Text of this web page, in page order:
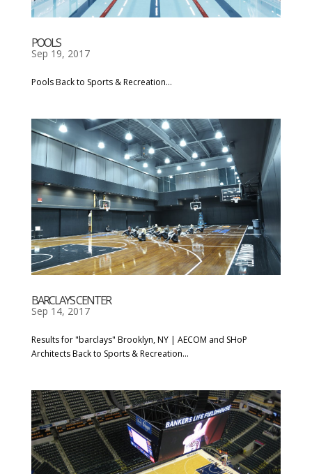
POOLS
Sep 19, 2017
Pools Back to Sports & Recreation...
BARCLAYS CENTER
Sep 14, 2017
Results for "barclays" Brooklyn, NY | AECOM and SHoP
Architects Back to Sports & Recreation...